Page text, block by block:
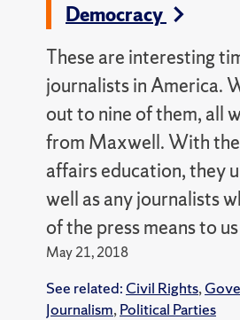
Democracy
These are interesting
journalists in America.
out to nine of them, all
from Maxwell. With
affairs education, they
well as any journalists
of the press means to
May 21, 2018
See related: Civil Rights,
Journalism, Political Parties